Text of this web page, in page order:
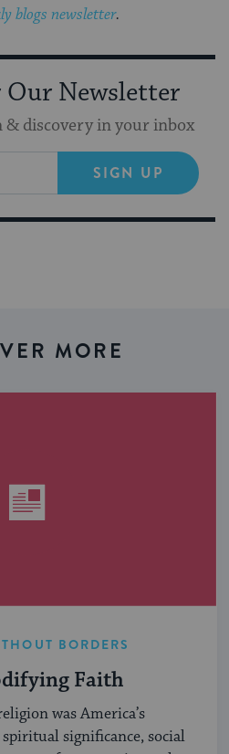
blogs newsletter.
Our Newsletter
& discovery in your inbox
SIGN UP
MORE
BORDERS
Faith
was America’s
significance, social